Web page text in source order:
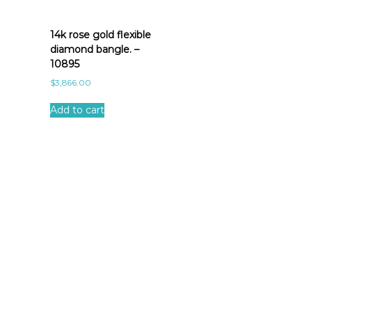
14k rose gold flexible
diamond bangle. –
10895
$3,866.00
Add to cart